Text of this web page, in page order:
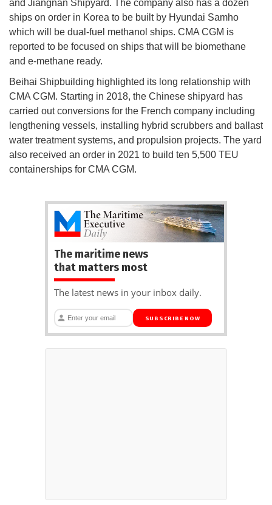
and Jiangnan Shipyard. The company also has a dozen
ships on order in Korea to be built by Hyundai Samho
which will be dual-fuel methanol ships. CMA CGM is
reported to be focused on ships that will be biomethane
and e-methane ready.
Beihai Shipbuilding highlighted its long relationship with
CMA CGM. Starting in 2018, the Chinese shipyard has
carried out conversions for the French company including
lengthening vessels, installing hybrid scrubbers and ballast
water treatment systems, and propulsion projects. The yard
also received an order in 2021 to build ten 5,500 TEU
containerships for CMA CGM.
The maritime news
that matters most
The latest news in your inbox daily.
SUBSCRIBE NOW